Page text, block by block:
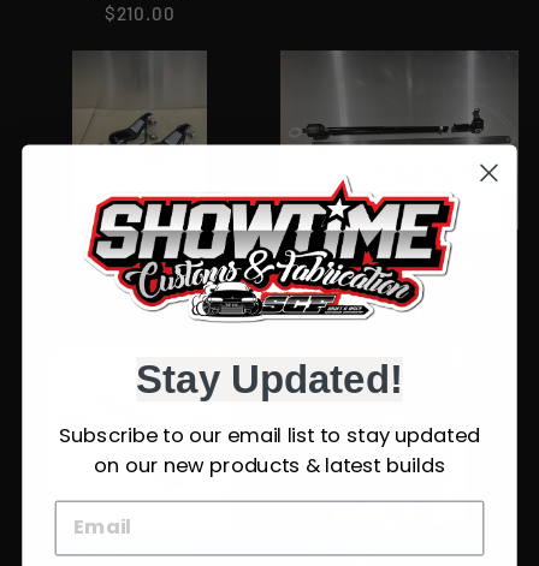
$210.00
SCF BILLET LOWER
COILOVER MOUNTS
$345.00
TIE ROD & END SET
(PAIR) CUSTOM LENGTH
VL/VN/VP
$159.00
PRO STREET VB-VS PRO RADIAL
Stay Updated!
Subscribe to our email list to stay updated
on our new products & latest builds